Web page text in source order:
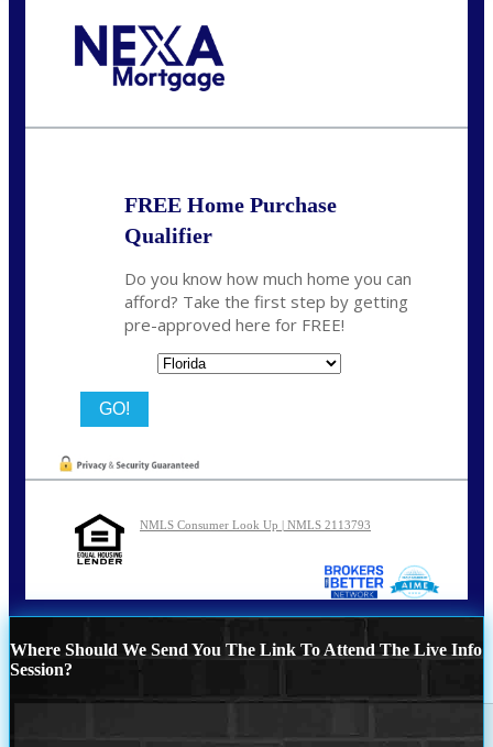
FREE Home Purchase
Qualifier
Do you know how much home you can
afford? Take the first step by getting
pre-approved here for FREE!
NMLS Consumer Look Up | NMLS 2113793
Where Should We Send You The Link To Attend The Live Info
Session?